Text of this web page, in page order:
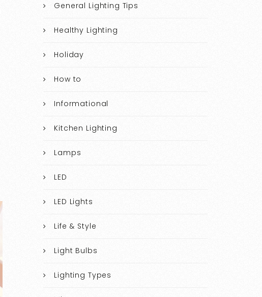
General Lighting Tips
Healthy Lighting
Holiday
How to
Informational
Kitchen Lighting
Lamps
LED
LED Lights
Life & Style
Light Bulbs
Lighting Types